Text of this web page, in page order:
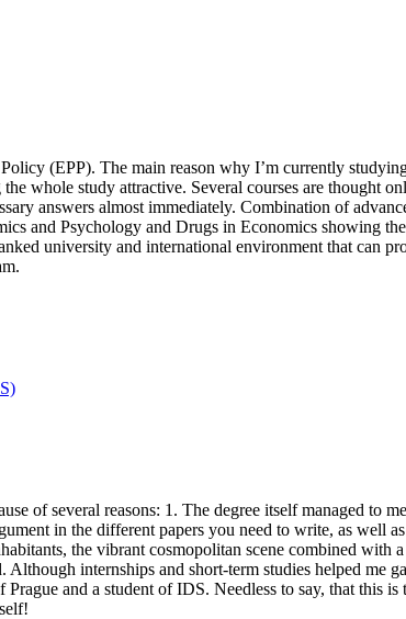
(EPP). The main reason why I’m currently
whole study attractive. Several courses are thought
answers almost immediately. Combination of
and Psychology and Drugs in Economics showing
university and international environment that can
of several reasons: 1. The degree itself managed to
in the different papers you need to write, as well
the vibrant cosmopolitan scene combined
internships and short-term studies helped me
and a student of IDS. Needless to say, that this